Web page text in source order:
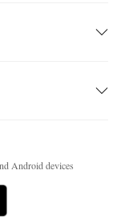
Android devices